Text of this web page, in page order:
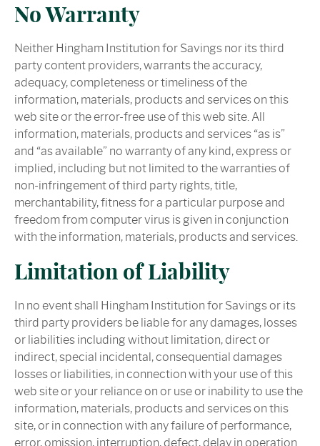
No Warranty
Neither Hingham Institution for Savings nor its third
party content providers, warrants the accuracy,
adequacy, completeness or timeliness of the
information, materials, products and services on this
web site or the error-free use of this web site. All
information, materials, products and services “as is”
and “as available” no warranty of any kind, express or
implied, including but not limited to the warranties of
non-infringement of third party rights, title,
merchantability, fitness for a particular purpose and
freedom from computer virus is given in conjunction
with the information, materials, products and services.
Limitation of Liability
In no event shall Hingham Institution for Savings or its
third party providers be liable for any damages, losses
or liabilities including without limitation, direct or
indirect, special incidental, consequential damages
losses or liabilities, in connection with your use of this
web site or your reliance on or use or inability to use the
information, materials, products and services on this
site, or in connection with any failure of performance,
error, omission, interruption, defect, delay in operation